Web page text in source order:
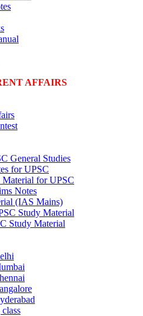
AFFAIRS
General Studies
for UPSC
Material for UPSC
Notes
(IAS Mains)
Study Material
Study Material